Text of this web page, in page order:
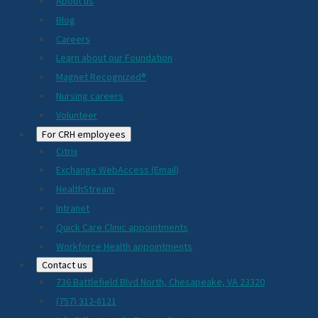
Blog
Careers
Learn about our Foundation
Magnet Recognized®
Nursing careers
Volunteer
For CRH employees
Citrix
Exchange WebAccess (Email)
HealthStream
Intranet
Quick Care Clinic appointments
Workforce Health appointments
Contact us
736 Battlefield Blvd North, Chesapeake, VA 23320
(757) 312-8121